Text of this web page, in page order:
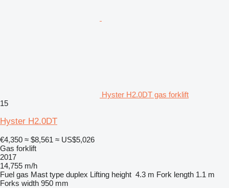
Hyster H2.0DT gas forklift
15
Hyster H2.0DT
€4,350 ≈ $8,561 ≈ US$5,026
Gas forklift
2017
14,755 m/h
Fuel gas Mast type duplex Lifting height 4.3 m Fork length 1.1 m
Forks width 950 mm